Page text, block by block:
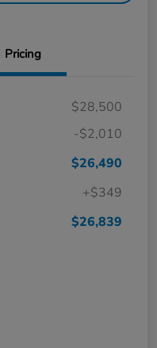
Pricing
$28,500
-$2,010
$26,490
+$349
$26,839